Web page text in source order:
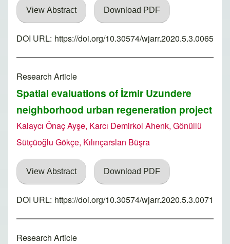
View Abstract Download PDF
DOI URL: https://doi.org/10.30574/wjarr.2020.5.3.0065
Research Article
Spatial evaluations of İzmir Uzundere
neighborhood urban regeneration project
Kalaycı Önaç Ayşe, Karcı Demirkol Ahenk, Gönüllü
Sütçüoğlu Gökçe, Kılınçarslan Büşra
View Abstract Download PDF
DOI URL: https://doi.org/10.30574/wjarr.2020.5.3.0071
Research Article